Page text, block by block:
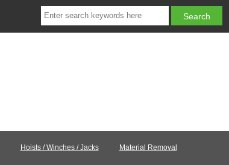
Hoists / Winches / Jacks Material Removal